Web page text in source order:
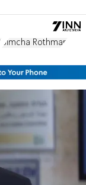
Simcha Rothman